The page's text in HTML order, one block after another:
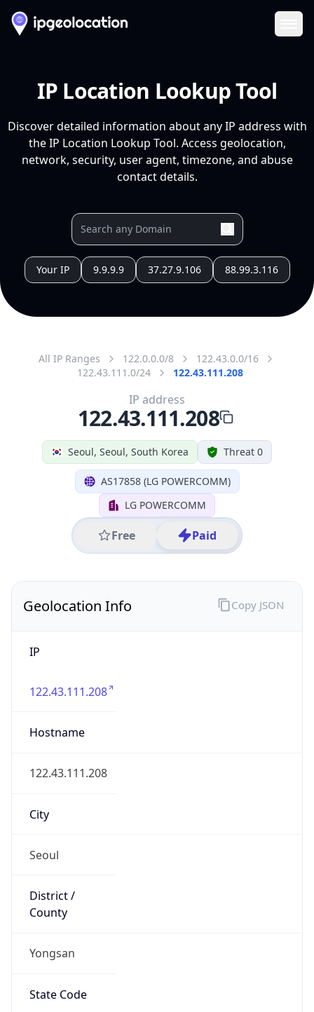
IP Location Lookup Tool
Discover detailed information about any IP address with
the IP Location Lookup Tool. Access geolocation,
network, security, user agent, timezone, and abuse
contact details.
Your IP 9.9.9.9 37.27.9.106 88.99.3.116
All IP Ranges 122.0.0.0/8
122.43.0.0/16
122.43.111.0/24
122.43.111.208
Seoul, Seoul, South Korea Threat 0
AS17858 (LG POWERCOMM)
LG POWERCOMM
Free Paid
IP address
122.43.111.208
Geolocation Info
IP
122.43.111.208
Hostname
122.43.111.208
City
Seoul
District /
County
Yongsan
State Code
Copy JSON